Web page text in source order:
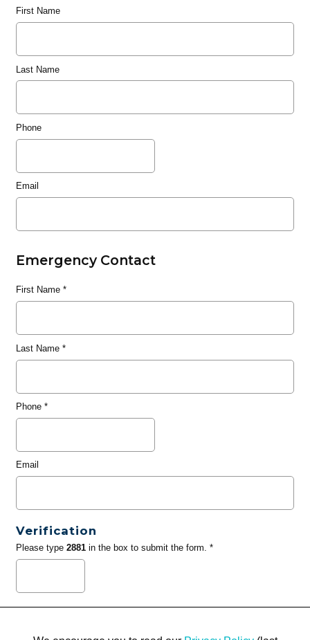
First Name
Last Name
Phone
Email
Emergency Contact
First Name*
Last Name*
Phone*
Email
Verification
Please type 2881in the box to submit the form. *